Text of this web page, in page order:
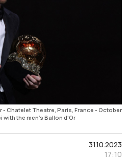
Chatelet Theatre, Paris, France - October
with the men's Ballon d'Or
31.10.2023
17:10